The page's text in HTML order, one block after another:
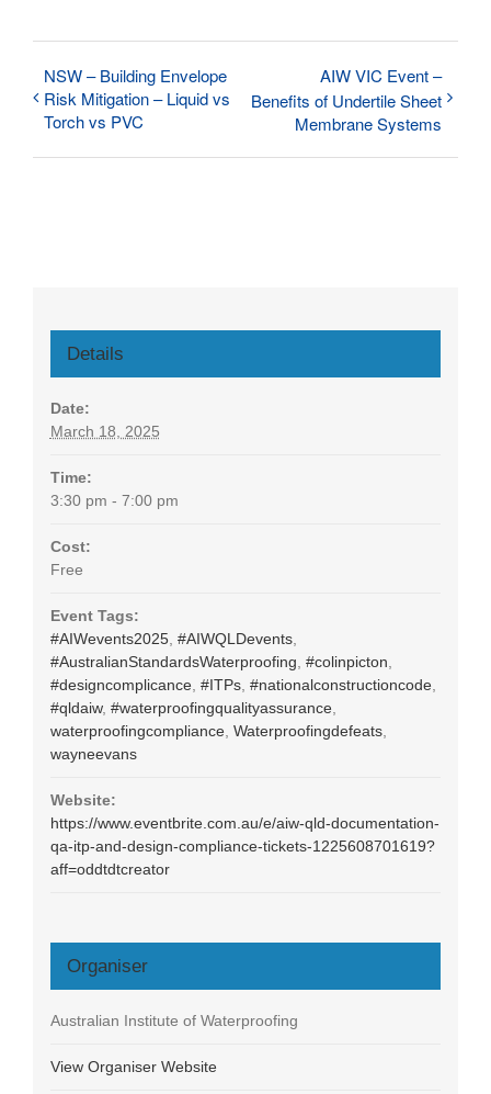
NSW – Building Envelope
Risk Mitigation – Liquid vs
Torch vs PVC
AIW VIC Event –
Benefits of Undertile Sheet
Membrane Systems
Details
Date:
March 18, 2025
Time:
3:30 pm - 7:00 pm
Cost:
Free
Event Tags:
#AIWevents2025, #AIWQLDevents,
#AustralianStandardsWaterproofing, #colinpicton,
#designcomplicance, #ITPs, #nationalconstructioncode,
#qldaiw, #waterproofingqualityassurance,
waterproofingcompliance, Waterproofingdefeats,
wayneevans
Website:
https://www.eventbrite.com.au/e/aiw-qld-documentation-
qa-itp-and-design-compliance-tickets-1225608701619?
aff=oddtdtcreator
Organiser
Australian Institute of Waterproofing
View Organiser Website